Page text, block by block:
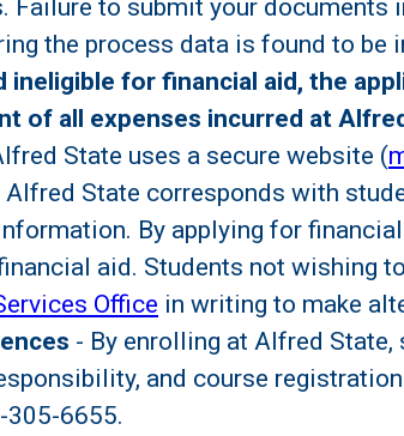
Failure to submit your
the process data is found to be
for financial aid, the
of all expenses incurred at
State uses a secure website (
State corresponds with
By applying for
aid. Students not wishing
Office in writing to make
- By enrolling at Alfred
and course
305-6655.